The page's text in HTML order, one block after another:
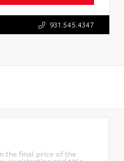
931.545.4347
the final price of the